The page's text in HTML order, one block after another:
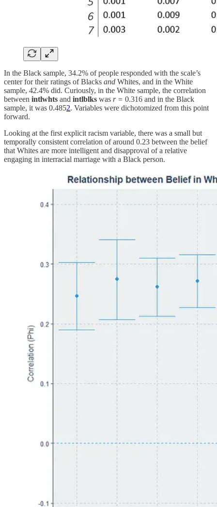
In the Black sample, 34.2% of people responded with the scale’s
center for their ratings of Blacks and Whites, and in the White
sample, 42.4% did. Curiously, in the White sample, the correlation
between intlwhts and intlblks was r = 0.316 and in the Black
sample, it was 0.4852. Variables were dichotomized from this point
forward.
Looking at the first explicit racism variable, there was a small but
temporally consistent correlation of around 0.23 between the belief
that Whites are more intelligent and disapproval of a relative
engaging in interracial marriage with a Black person.